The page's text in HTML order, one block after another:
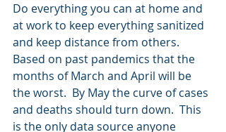
Do everything you can at home and
at work to keep everything sanitized
and keep distance from others.
Based on past pandemics that the
months of March and April will be
the worst.  By May the curve of cases
and deaths should turn down.  This
is the only data source anyone